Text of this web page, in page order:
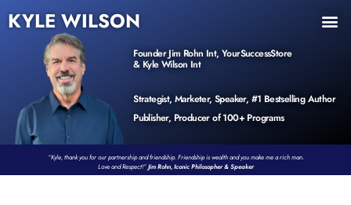
KYLE WILSON
Founder Jim Rohn Int, YourSuccessStore
& Kyle Wilson Int
Strategist, Marketer, Speaker, #1 Bestselling Author
Publisher, Producer of 100+ Programs
“Kyle, thank you for our partnership and friendship. Friendship is wealth and you make me a rich man.
Love and Respect!”Jim Rohn, Iconic Philosopher & Speaker